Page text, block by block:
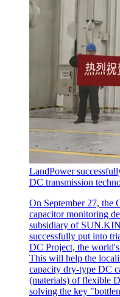
LandPower
DC transmission
On September 27,
capacitor monitoring
subsidiary of
successfully put into
DC Project, the
This will help the
capacity dry-type DC
(materials) of flexible
solving the key